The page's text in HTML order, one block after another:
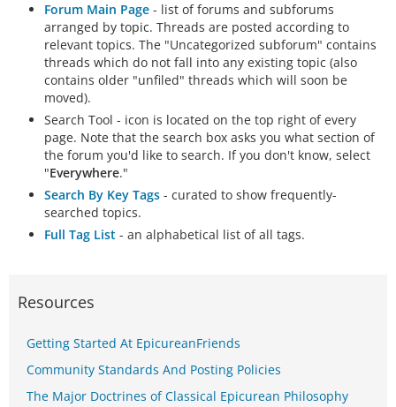
Forum Main Page - list of forums and subforums
arranged by topic. Threads are posted according to
relevant topics. The "Uncategorized subforum" contains
threads which do not fall into any existing topic (also
contains older "unfiled" threads which will soon be
moved).
Search Tool - icon is located on the top right of every
page. Note that the search box asks you what section of
the forum you'd like to search. If you don't know, select
"Everywhere."
Search By Key Tags - curated to show frequently-
searched topics.
Full Tag List - an alphabetical list of all tags.
Resources
Getting Started At EpicureanFriends
Community Standards And Posting Policies
The Major Doctrines of Classical Epicurean Philosophy